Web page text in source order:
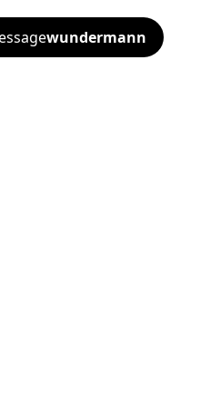
wundermann